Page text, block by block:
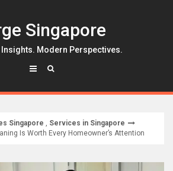
Singapore
Modern Perspectives.
Singapore , Services in Singapore
Is Worth Every Homeowner’s Attention